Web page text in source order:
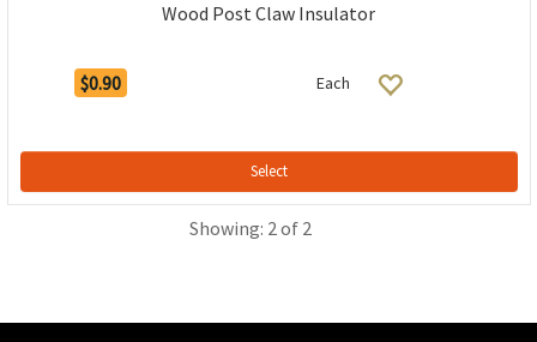
Wood Post Claw Insulator
$0.90 Each
Select
Showing: 2 of 2